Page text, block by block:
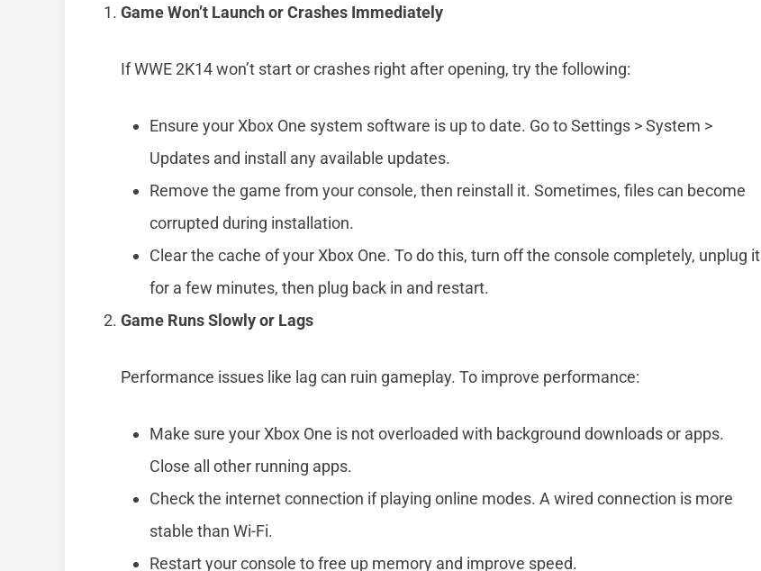
Game Won’t Launch or Crashes Immediately
If WWE 2K14 won’t start or crashes right after opening, try the following:
Ensure your Xbox One system software is up to date. Go to Settings > System >
Updates and install any available updates.
Remove the game from your console, then reinstall it. Sometimes, files can become
corrupted during installation.
Clear the cache of your Xbox One. To do this, turn off the console completely, unplug it
for a few minutes, then plug back in and restart.
Game Runs Slowly or Lags
Performance issues like lag can ruin gameplay. To improve performance:
Make sure your Xbox One is not overloaded with background downloads or apps.
Close all other running apps.
Check the internet connection if playing online modes. A wired connection is more
stable than Wi-Fi.
Restart your console to free up memory and improve speed.